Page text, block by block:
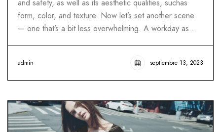
and safety, as well as its aesthetic qualities, suchas
form, color, and texture. Now let’s set another scene
— one that’s a bit less overwhelming. A workday as…
admin septiembre 13, 2023